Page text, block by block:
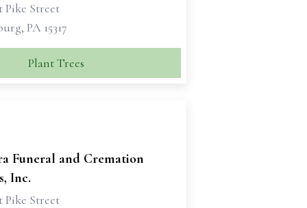
Pike Street
PA 15317
Plant Trees
Funeral and Cremation
Inc.
Pike Street